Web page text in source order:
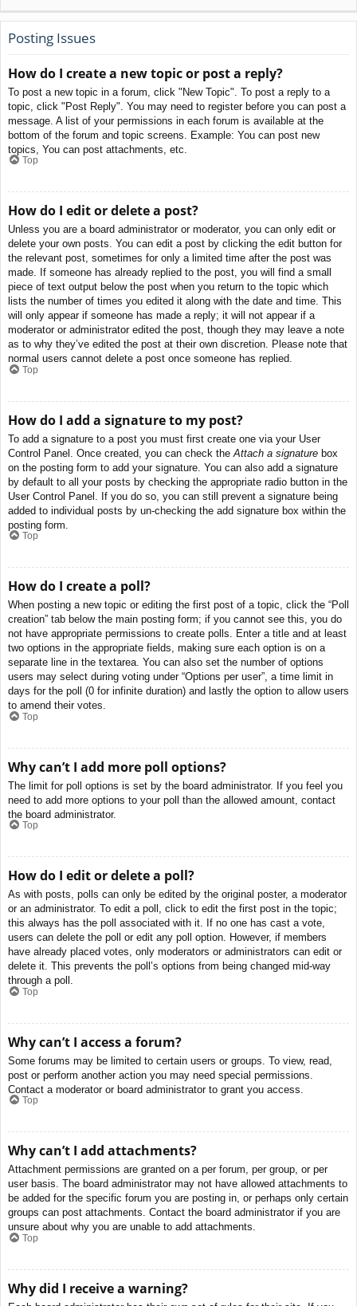
Posting Issues
How do I create a new topic or post a reply?
To post a new topic in a forum, click "New Topic". To post a reply to a
topic, click "Post Reply". You may need to register before you can post a
message. A list of your permissions in each forum is available at the
bottom of the forum and topic screens. Example: You can post new
topics, You can post attachments, etc.
Top
How do I edit or delete a post?
Unless you are a board administrator or moderator, you can only edit or
delete your own posts. You can edit a post by clicking the edit button for
the relevant post, sometimes for only a limited time after the post was
made. If someone has already replied to the post, you will find a small
piece of text output below the post when you return to the topic which
lists the number of times you edited it along with the date and time. This
will only appear if someone has made a reply; it will not appear if a
moderator or administrator edited the post, though they may leave a note
as to why they’ve edited the post at their own discretion. Please note that
normal users cannot delete a post once someone has replied.
Top
How do I add a signature to my post?
To add a signature to a post you must first create one via your User
Control Panel. Once created, you can check the Attach a signature box
on the posting form to add your signature. You can also add a signature
by default to all your posts by checking the appropriate radio button in the
User Control Panel. If you do so, you can still prevent a signature being
added to individual posts by un-checking the add signature box within the
posting form.
Top
How do I create a poll?
When posting a new topic or editing the first post of a topic, click the “Poll
creation” tab below the main posting form; if you cannot see this, you do
not have appropriate permissions to create polls. Enter a title and at least
two options in the appropriate fields, making sure each option is on a
separate line in the textarea. You can also set the number of options
users may select during voting under “Options per user”, a time limit in
days for the poll (0 for infinite duration) and lastly the option to allow users
to amend their votes.
Top
Why can’t I add more poll options?
The limit for poll options is set by the board administrator. If you feel you
need to add more options to your poll than the allowed amount, contact
the board administrator.
Top
How do I edit or delete a poll?
As with posts, polls can only be edited by the original poster, a moderator
or an administrator. To edit a poll, click to edit the first post in the topic;
this always has the poll associated with it. If no one has cast a vote,
users can delete the poll or edit any poll option. However, if members
have already placed votes, only moderators or administrators can edit or
delete it. This prevents the poll’s options from being changed mid-way
through a poll.
Top
Why can’t I access a forum?
Some forums may be limited to certain users or groups. To view, read,
post or perform another action you may need special permissions.
Contact a moderator or board administrator to grant you access.
Top
Why can’t I add attachments?
Attachment permissions are granted on a per forum, per group, or per
user basis. The board administrator may not have allowed attachments to
be added for the specific forum you are posting in, or perhaps only certain
groups can post attachments. Contact the board administrator if you are
unsure about why you are unable to add attachments.
Top
Why did I receive a warning?